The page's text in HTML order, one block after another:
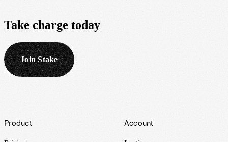
Take charge today
Join Stake
Footer
Product Account